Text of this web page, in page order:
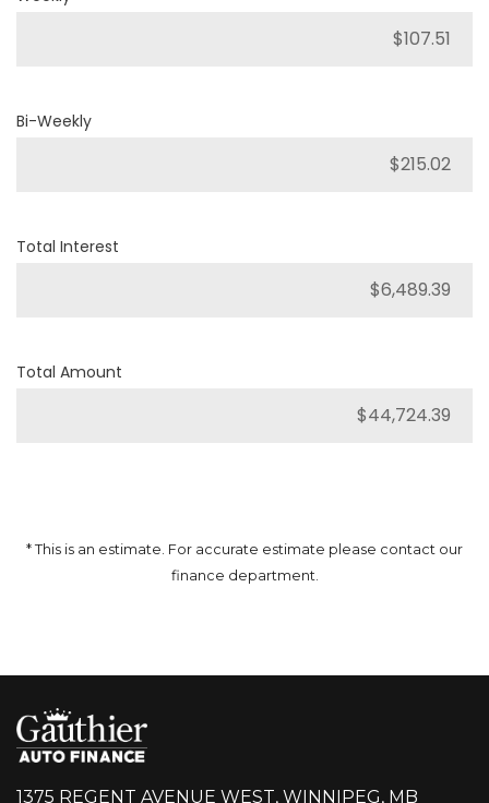
Bi-Weekly
Total Interest
Total Amount
* This is an estimate. For accurate estimate please contact our
finance department.
1375 REGENT AVENUE WEST, WINNIPEG, MB